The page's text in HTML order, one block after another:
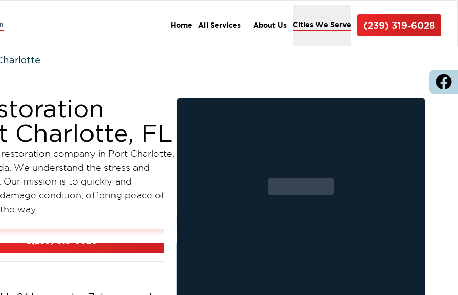
Home All Services About Us Cities We Serve (239) 319-6028
Charlotte, FL
company in Port Charlotte,
We understand the stress and
mission is to quickly and
condition, offering peace of
way.
(239) 319-6028